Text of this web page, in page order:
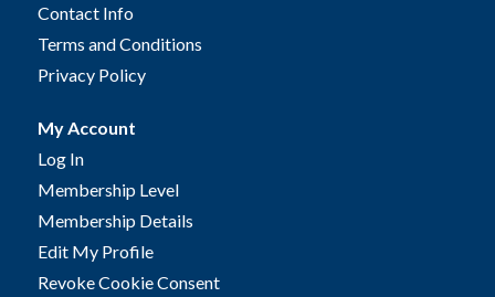
Contact Info
Terms and Conditions
Privacy Policy
My Account
Log In
Membership Level
Membership Details
Edit My Profile
Revoke Cookie Consent